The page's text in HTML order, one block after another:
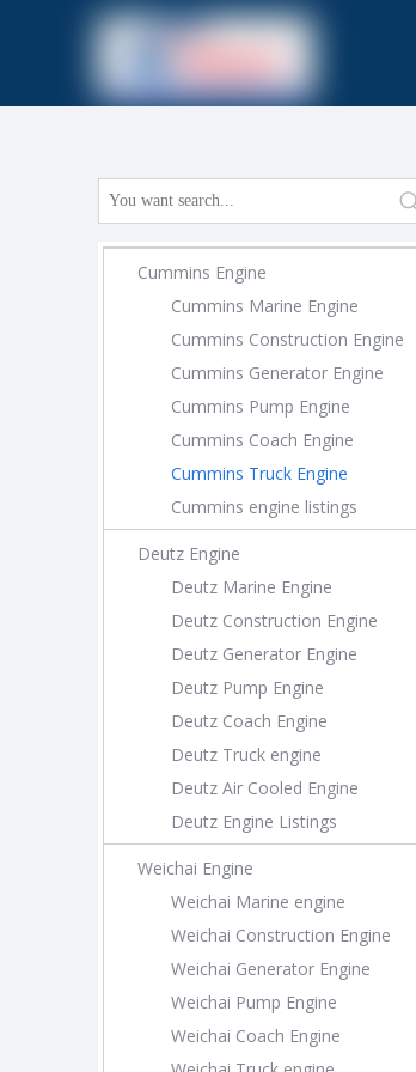
Cummins Engine
Cummins Marine Engine
Cummins Construction Engine
Cummins Generator Engine
Cummins Pump Engine
Cummins Coach Engine
Cummins Truck Engine
Cummins engine listings
Deutz Engine
Deutz Marine Engine
Deutz Construction Engine
Deutz Generator Engine
Deutz Pump Engine
Deutz Coach Engine
Deutz Truck engine
Deutz Air Cooled Engine
Deutz Engine Listings
Weichai Engine
Weichai Marine engine
Weichai Construction Engine
Weichai Generator Engine
Weichai Pump Engine
Weichai Coach Engine